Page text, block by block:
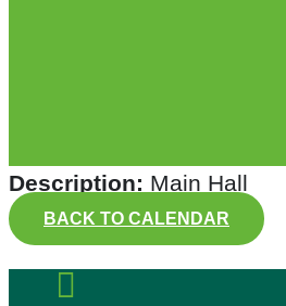
Description: Main Hall
BACK TO CALENDAR
